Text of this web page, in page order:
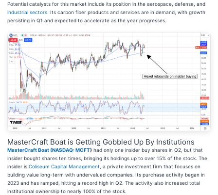
Potential catalysts for this market include its position in the aerospace, defense, and
industrial sectors . Its carbon fiber products and services are in demand, with growth
persisting in Q1 and expected to accelerate as the year progresses.
MasterCraft Boat is Getting Gobbled Up By Institutions
MasterCraft Boat (NASDAQ: MCFT) had only one insider buy shares in Q2, but that
insider bought shares ten times, bringing its holdings up to over 15% of the stock. The
insider is Coliseum Capital Management, a private investment firm that focuses on
building value long-term with undervalued companies. Its purchase activity began in
2023 and has ramped, hitting a record high in Q2. The activity also increased total
institutional ownership to nearly 100% of the stock.